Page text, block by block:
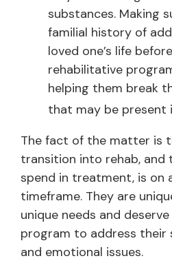
substances. Making
familial history of
loved one’s life
rehabilitative
helping them break
that may be present
The fact of the matter is
transition into rehab, and
spend in treatment, is on
timeframe. They are
unique needs and
program to address their
and emotional issues.